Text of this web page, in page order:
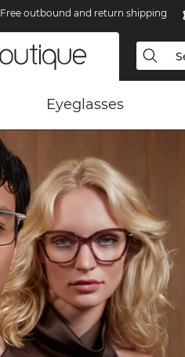
Free outbound and return shipping
Eyeglasses